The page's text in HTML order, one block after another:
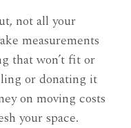
not all your
measurements
that won’t fit or
or donating it
on moving costs
your space.